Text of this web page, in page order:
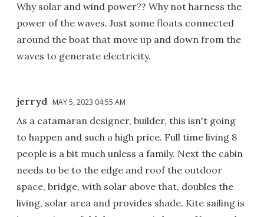
Why solar and wind power?? Why not harness the
power of the waves. Just some floats connected
around the boat that move up and down from the
waves to generate electricity.
jerryd MAY 5, 2023 04:55 AM
As a catamaran designer, builder, this isn't going
to happen and such a high price. Full time living 8
people is a bit much unless a family. Next the cabin
needs to be to the edge and roof the outdoor
space, bridge, with solar above that, doubles the
living, solar area and provides shade. Kite sailing is